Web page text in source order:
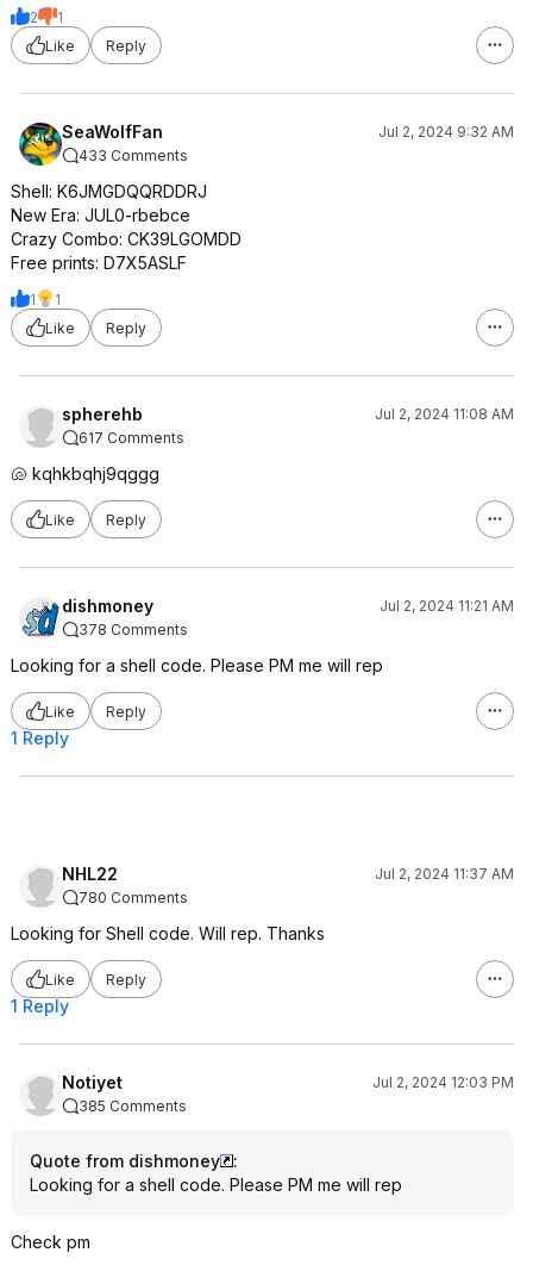
2
1
Like
Reply
SeaWolfFan
Jul 2, 2024 9:32 AM
433 Comments
Shell: K6JMGDQQRDDRJ
New Era: JUL0-rbebce
Crazy Combo: CK39LGOMDD
Free prints: D7X5ASLF
1
1
Like
Reply
spherehb
Jul 2, 2024 11:08 AM
617 Comments
🐚 kqhkbqhj9qggg
Like Reply
dishmoney
Jul 2, 2024 11:21 AM
378 Comments
Looking for a shell code. Please PM me will rep
Like Reply
1 Reply
NHL22
Jul 2, 2024 11:37 AM
780 Comments
Looking for Shell code. Will rep. Thanks
Like Reply
1 Reply
Notiyet
Jul 2, 2024 12:03 PM
385 Comments
Quote from dishmoney
:
Looking for a shell code. Please PM me will rep
Check pm